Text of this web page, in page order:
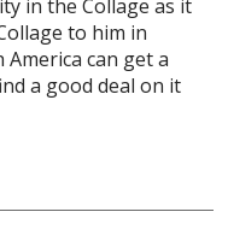
in the Collage as it
to him in
can get a
a good deal on it